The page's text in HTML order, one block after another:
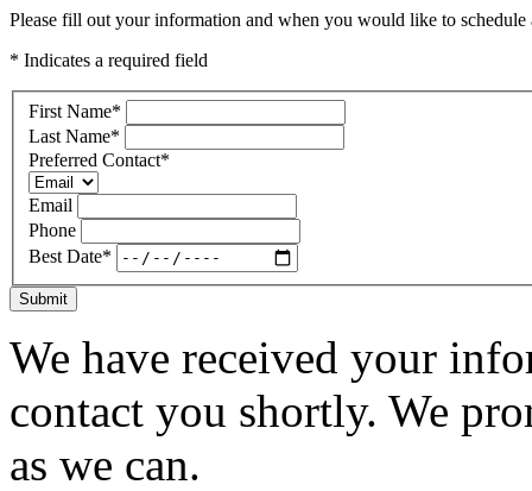
Please fill out your information and when you would like to
* Indicates a required field
First Name*
Last Name*
Preferred Contact*
Email
Phone
Best Date*
Submit
We have received your
contact you shortly. We
as we can.